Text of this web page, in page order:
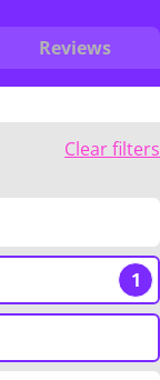
Reviews
Clear filters
1